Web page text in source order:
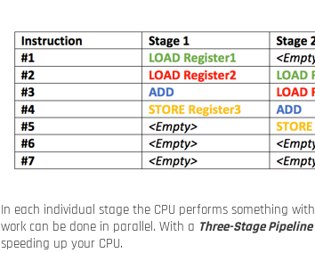
In each individual stage the CPU performs something
work can be done in parallel. With a Three-Stage Pipeline
speeding up your CPU.